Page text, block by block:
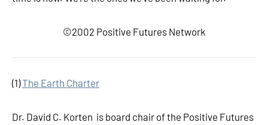
©2002 Positive Futures Network
(1)The Earth Charter
Dr. David C. Korten is board chair of the Positive Futures